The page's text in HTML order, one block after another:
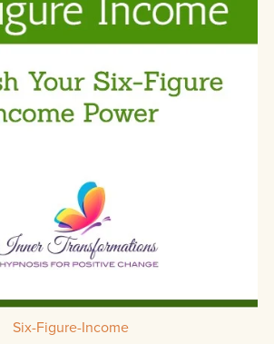
Six-Figure-Income